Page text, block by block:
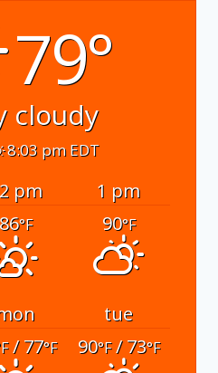
79°
cloudy
8:03 pm EDT
pm
1 pm
86°F 90°F
tue
/ 77°F 90°F/ 73°F